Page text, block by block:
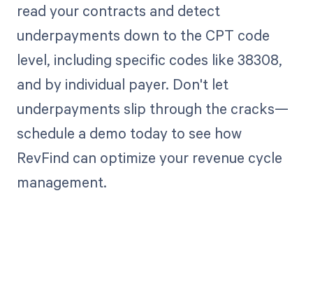
read your contracts and detect
underpayments down to the CPT code
level, including specific codes like 38308,
and by individual payer. Don't let
underpayments slip through the cracks—
schedule a demo today to see how
RevFind can optimize your revenue cycle
management.